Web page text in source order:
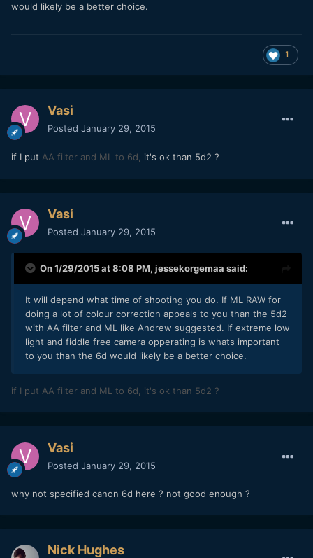
would likely be a better choice.
1
Vasi
Posted January 29, 2015
if I put AA filter and ML to 6d, it's ok than 5d2 ?
Vasi
Posted January 29, 2015
On 1/29/2015 at 8:08 PM, jessekorgemaa said:
​It will depend what time of shooting you do. If ML RAW for
doing a lot of colour correction appeals to you than the 5d2
with AA filter and ML like Andrew suggested. If extreme low
light and fiddle free camera opperating is whats important
to you than the 6d would likely be a better choice.
if I put AA filter and ML to 6d, it's ok than 5d2 ?
Vasi
Posted January 29, 2015
why not specified canon 6d here ? not good enough ?
Nick Hughes